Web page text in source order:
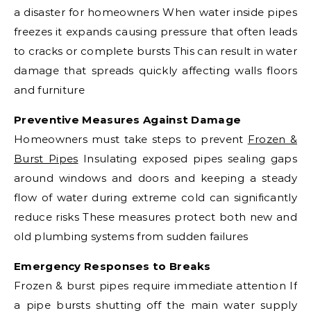
a disaster for homeowners When water inside pipes
freezes it expands causing pressure that often leads
to cracks or complete bursts This can result in water
damage that spreads quickly affecting walls floors
and furniture
Preventive Measures Against Damage
Homeowners must take steps to prevent Frozen &
Burst Pipes Insulating exposed pipes sealing gaps
around windows and doors and keeping a steady
flow of water during extreme cold can significantly
reduce risks These measures protect both new and
old plumbing systems from sudden failures
Emergency Responses to Breaks
Frozen & burst pipes require immediate attention If
a pipe bursts shutting off the main water supply